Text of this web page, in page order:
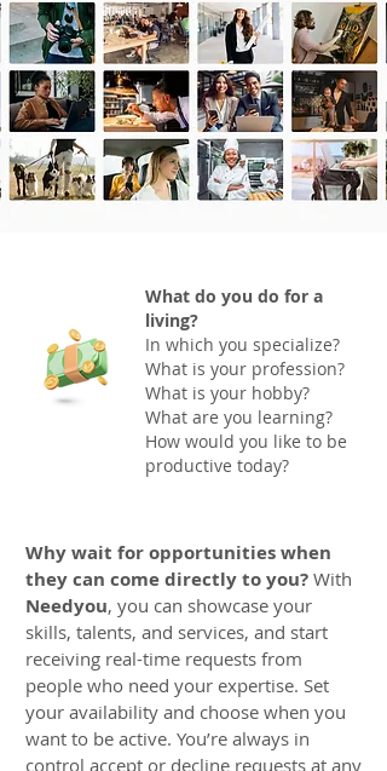
What do you do for a
living?
In which you specialize?
What is your profession?
What is your hobby?
What are you learning?
How would you like to be
productive today?
Why wait for opportunities when
they can come directly to you? With
Needyou, you can showcase your
skills, talents, and services, and start
receiving real-time requests from
people who need your expertise. Set
your availability and choose when you
want to be active. You’re always in
control accept or decline requests at any